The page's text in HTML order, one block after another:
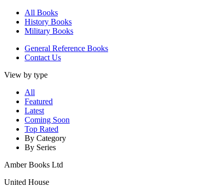
All Books
History Books
Military Books
General Reference Books
Contact Us
View by type
All
Featured
Latest
Coming Soon
Top Rated
By Category
By Series
Amber Books Ltd
United House